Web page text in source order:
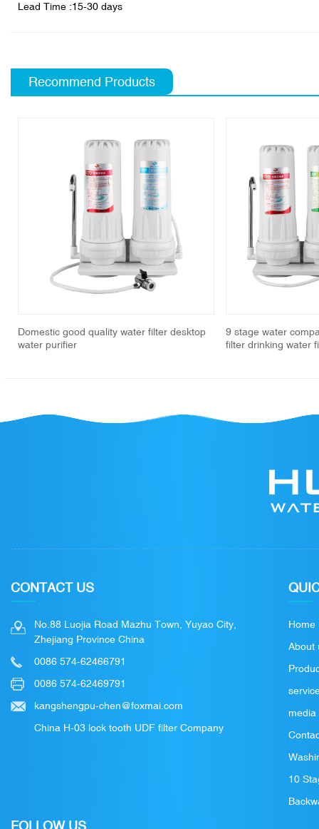
Lead Time :15-30 days
Recommend Products
Domestic good quality water filter desktop
water purifier
9 stage water
filter drinking water
CONTACT US
No.88 Luojia Road Mazhu Town, Yuyao City,
Zhejiang Province China
0086 574-62466791
0086 574-62469791
kangshengpu-chen@foxmai.com
China H-03 lock tooth UDF filter Company
Home
About
media
10
FOLLOW US